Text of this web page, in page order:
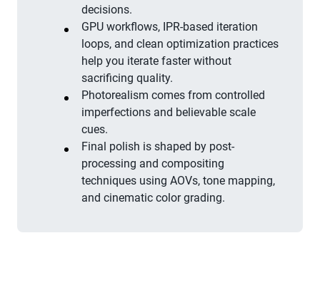
decisions.
GPU workflows, IPR-based iteration
loops, and clean optimization practices
help you iterate faster without
sacrificing quality.
Photorealism comes from controlled
imperfections and believable scale
cues.
Final polish is shaped by post-
processing and compositing
techniques using AOVs, tone mapping,
and cinematic color grading.